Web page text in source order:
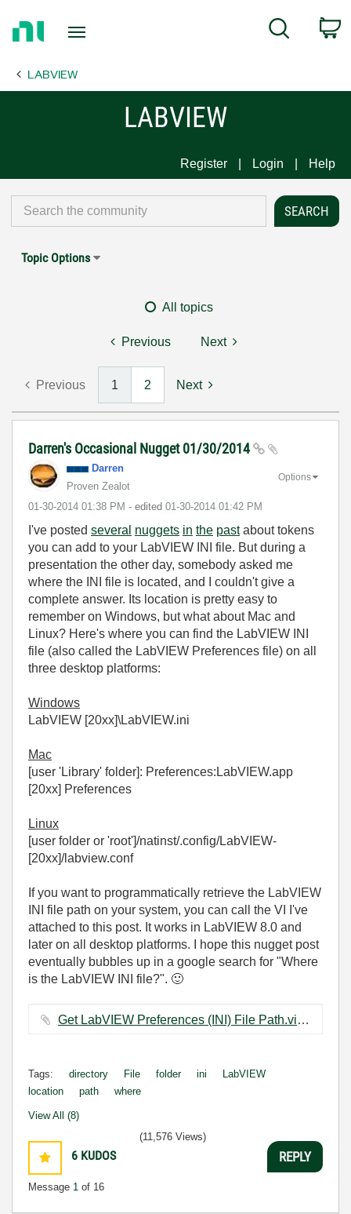
Page
Search
LABVIEW
LABVIEW
Register Login Help
Topic Options
All topics
Previous Next
Previous 1 2 Next
Darren's Occasional Nugget 01/30/2014
Darren
Proven Zealot
‎01-30-2014 01:38 PM - edited ‎01-30-2014 01:42 PM
Options
I've posted several nuggets in the pastabout tokens
you can add to your LabVIEW INI file. But during a
presentation the other day, somebody asked me
where the INI file is located, and I couldn't give a
complete answer. Its location is pretty easy to
remember on Windows, but what about Mac and
Linux? Here's where you can find the LabVIEW INI
file (also called the LabVIEW Preferences file) on all
three desktop platforms:
Windows
LabVIEW [20xx]\LabVIEW.ini
Mac
[user 'Library' folder]: Preferences:LabVIEW.app
[20xx] Preferences
Linux
[user folder or 'root']/natinst/.config/LabVIEW-
[20xx]/labview.conf
If you want to programmatically retrieve the LabVIEW
INI file path on your system, you can call the VI I've
attached to this post. It works in LabVIEW 8.0 and
later on all desktop platforms. I hope this nugget post
eventually bubbles up in a google search for "Where
is the LabVIEW INI file?". 🙂
Get LabVIEW Preferences (INI) File Path.vi ‏20 KB
Tags: directory File folder ini
LabVIEW
location
path where
View All (8)
6 KUDOS
Message 1 of 16
(11,576 Views)
REPLY